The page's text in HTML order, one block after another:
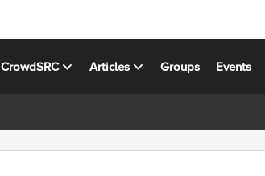
CrowdSRC Articles Groups Events